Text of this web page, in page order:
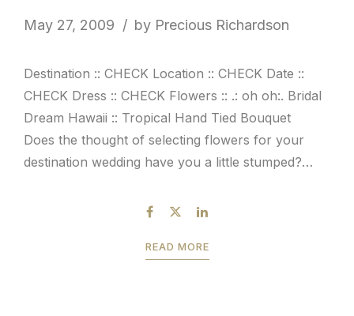
May 27, 2009 by Precious Richardson
Destination :: CHECK Location :: CHECK Date ::
CHECK Dress :: CHECK Flowers :: .: oh oh:. Bridal
Dream Hawaii :: Tropical Hand Tied Bouquet
Does the thought of selecting flowers for your
destination wedding have you a little stumped?
mentioned the fact that planning a destination...
READ MORE